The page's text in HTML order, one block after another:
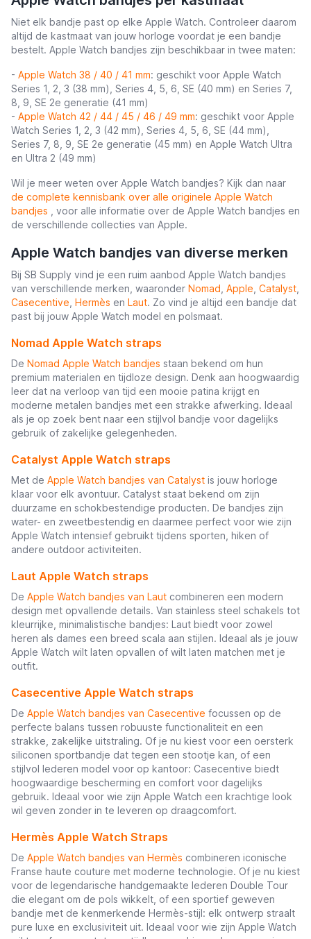
Niet elk bandje past op elke Apple Watch. Controleer daarom
altijd de kastmaat van jouw horloge voordat je een bandje
bestelt. Apple Watch bandjes zijn beschikbaar in twee maten:
- Apple Watch 38 / 40 / 41 mm: geschikt voor Apple Watch
Series 1, 2, 3 (38 mm), Series 4, 5, 6, SE (40 mm) en Series 7,
8, 9, SE 2e generatie (41 mm)
- Apple Watch 42 / 44 / 45 / 46 / 49 mm: geschikt voor Apple
Watch Series 1, 2, 3 (42 mm), Series 4, 5, 6, SE (44 mm),
Series 7, 8, 9, SE 2e generatie (45 mm) en Apple Watch Ultra
en Ultra 2 (49 mm)
Wil je meer weten over Apple Watch bandjes? Kijk dan naar
de complete kennisbank over alle originele Apple Watch
bandjes
, voor alle informatie over de Apple Watch bandjes en
de verschillende collecties van Apple.
Apple Watch bandjes van diverse merken
Bij SB Supply vind je een ruim aanbod Apple Watch bandjes
van verschillende merken, waaronder Nomad Apple Catalyst
Casecentive Hermès en Laut. Zo vind je altijd een bandje dat
past bij jouw Apple Watch model en polsmaat.
Nomad Apple Watch straps
De Nomad Apple Watch bandjes staan bekend om hun
premium materialen en tijdloze design. Denk aan hoogwaardig
leer dat na verloop van tijd een mooie patina krijgt en
moderne metalen bandjes met een strakke afwerking. Ideaal
als je op zoek bent naar een stijlvol bandje voor dagelijks
gebruik of zakelijke gelegenheden.
Catalyst Apple Watch straps
Met de Apple Watch bandjes van Catalyst is jouw horloge
klaar voor elk avontuur. Catalyst staat bekend om zijn
duurzame en schokbestendige producten. De bandjes zijn
water- en zweetbestendig en daarmee perfect voor wie zijn
Apple Watch intensief gebruikt tijdens sporten, hiken of
andere outdoor activiteiten.
Laut Apple Watch straps
De Apple Watch bandjes van Laut combineren een modern
design met opvallende details. Van stainless steel schakels tot
kleurrijke, minimalistische bandjes: Laut biedt voor zowel
heren als dames een breed scala aan stijlen. Ideaal als je jouw
Apple Watch wilt laten opvallen of wilt laten matchen met je
outfit.
Casecentive Apple Watch straps
De Apple Watch bandjes van Casecentive focussen op de
perfecte balans tussen robuuste functionaliteit en een
strakke, zakelijke uitstraling. Of je nu kiest voor een oersterk
siliconen sportbandje dat tegen een stootje kan, of een
stijlvol lederen model voor op kantoor: Casecentive biedt
hoogwaardige bescherming en comfort voor dagelijks
gebruik. Ideaal voor wie zijn Apple Watch een krachtige look
wil geven zonder in te leveren op draagcomfort.
Hermès Apple Watch Straps
De Apple Watch bandjes van Hermès combineren iconische
Franse haute couture met moderne technologie. Of je nu kiest
voor de legendarische handgemaakte lederen Double Tour
die elegant om de pols wikkelt, of een sportief geweven
bandje met de kenmerkende Hermès-stijl: elk ontwerp straalt
pure luxe en exclusiviteit uit. Ideaal voor wie zijn Apple Watch